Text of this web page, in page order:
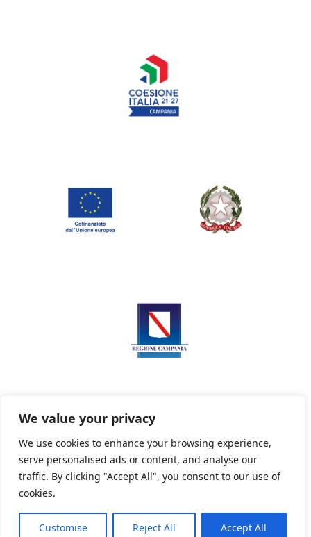
We value your privacy
We use cookies to enhance your browsing experience,
serve personalised ads or content, and analyse our
traffic. By clicking "Accept All", you consent to our use of
cookies.
Customise Reject All Accept All
Privacy Policy Informativa sui cookie
Powered By PWOpac -Paint Web Srl